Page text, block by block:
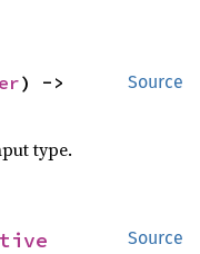
Source
) ->
type.
Source